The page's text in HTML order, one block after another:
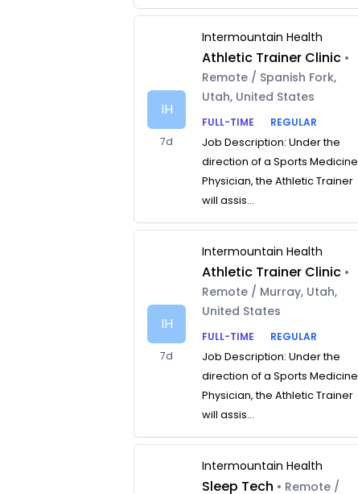
IH
7d
Intermountain Health
Athletic Trainer Clinic •
Remote / Spanish Fork,
Utah, United States
FULL-TIME
REGULAR
Job Description: Under the
direction of a Sports Medicine
Physician, the Athletic Trainer
will assis...
IH
7d
Intermountain Health
Athletic Trainer Clinic •
Remote / Murray, Utah,
United States
FULL-TIME
REGULAR
Job Description: Under the
direction of a Sports Medicine
Physician, the Athletic Trainer
will assis...
Intermountain Health
Sleep Tech • Remote /